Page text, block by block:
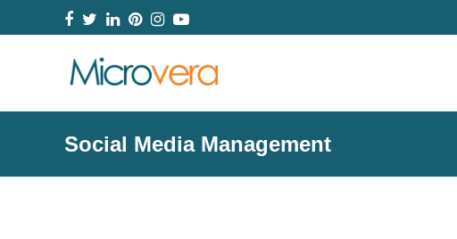
Facebook
TwitterLinkedIn
Pinterest
Instagram
YouTube
Social Media Management